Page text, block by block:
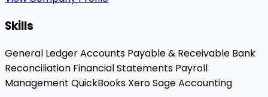
Skills
General LedgerAccounts Payable & Receivable Bank
Reconciliation Financial Statements Payroll
Management QuickBooks XeroSage Accounting